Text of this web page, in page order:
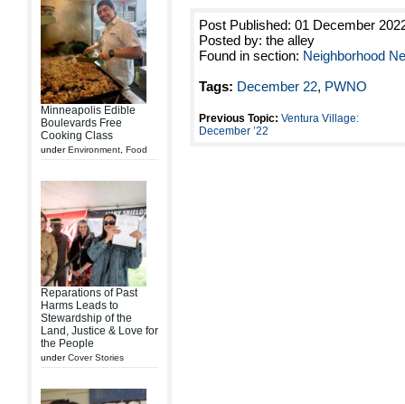
Minneapolis Edible
Boulevards Free
Cooking Class
underEnvironment Food
Reparations of Past
Harms Leads to
Stewardship of the
Land, Justice & Love for
the People
underCover Stories
Post Published: 01 December
Posted by: the alley
Found in section: Neighborhood
Tags: December 22, PWNO
Previous Topic: Ventura Village:
December ’22